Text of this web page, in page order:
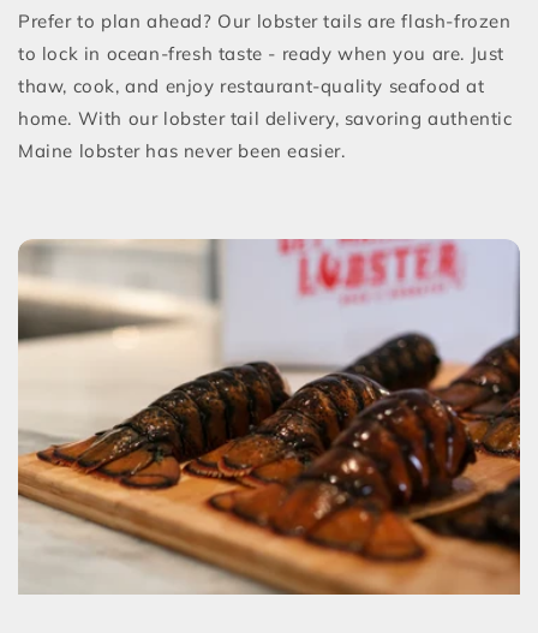
Prefer to plan ahead? Our lobster tails are flash-frozen
to lock in ocean-fresh taste - ready when you are. Just
thaw, cook, and enjoy restaurant-quality seafood at
home. With our lobster tail delivery, savoring authentic
Maine lobster has never been easier.